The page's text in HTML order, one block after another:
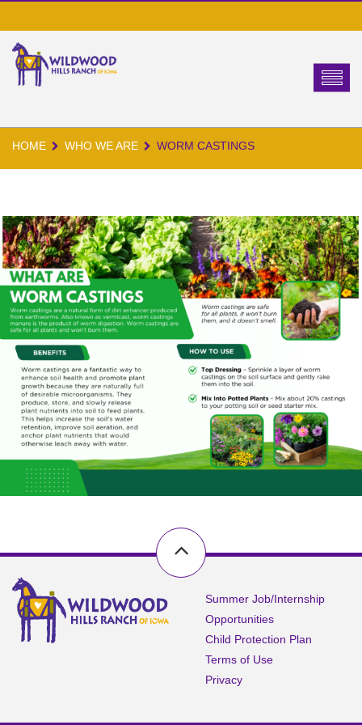
HOME WHO WE ARE WORM CASTINGS
Summer Job/Internship
Opportunities
Child Protection Plan
Terms of Use
Privacy